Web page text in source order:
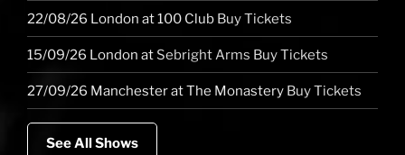
22/08/26 London at100 Club Buy Tickets
15/09/26 London at Sebright Arms Buy Tickets
27/09/26 ManchesteratThe Monastery Buy Tickets
See All Shows